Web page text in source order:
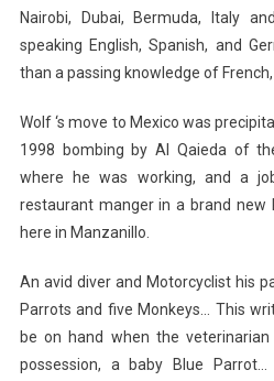
Nairobi, Dubai, Bermuda, Italy
speaking English, Spanish, and
than a passing knowledge of
Wolf ‘s move to Mexico was
1998 bombing by Al Qaieda of
where he was working, and a
restaurant manger in a brand new
here in Manzanillo.
An avid diver and Motorcyclist his
Parrots and five Monkeys… This
be on hand when the
possession, a baby Blue